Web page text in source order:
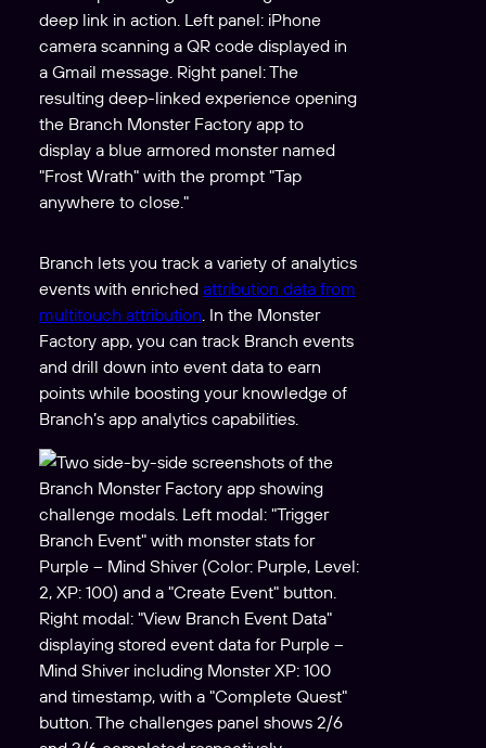
Branch lets you track a variety of analytics
events with enriched attribution data from
multitouch attribution . In the Monster
Factory app, you can track Branch events
and drill down into event data to earn
points while boosting your knowledge of
Branch’s app analytics capabilities.